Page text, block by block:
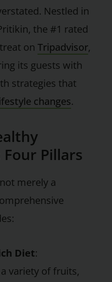
Nestled in
the #1 rated
on Tripadvisor,
its guests with
strategies that
changes.
Pillars
merely a
Diet:
variety of fruits,